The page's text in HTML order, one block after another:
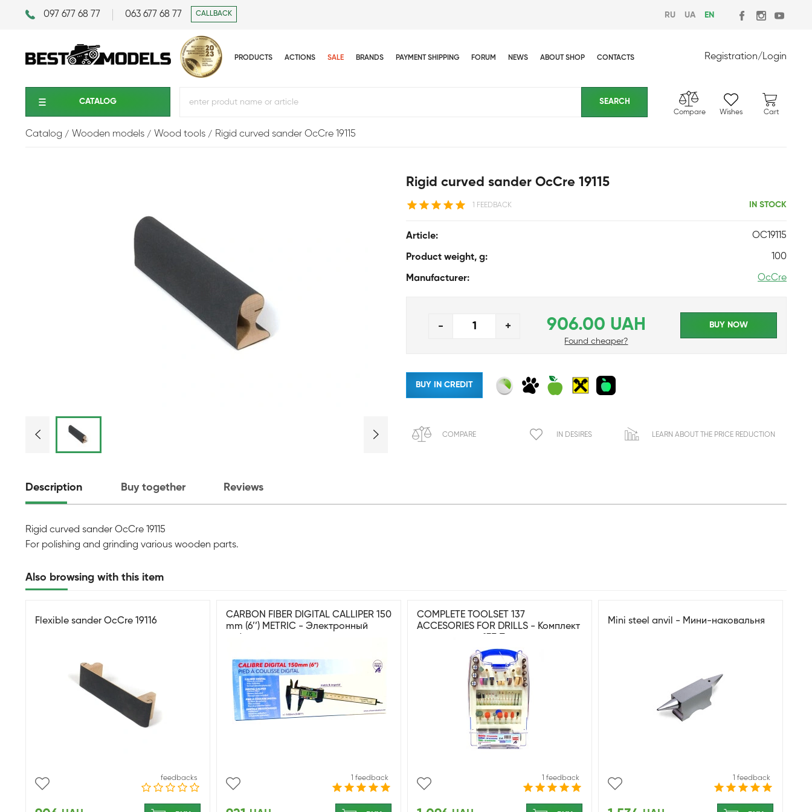
097 677 68 77 063 677 68 77 CALLBACK RU UA EN
PRODUCTS ACTIONS SALE BRANDS PAYMENT SHIPPING FORUM NEWS ABOUT SHOP CONTACTS Registration/Login
CATALOG
Compare Wishes Cart
Catalog Wooden models Wood tools Rigid curved sander OcCre 19115
Rigid curved sander OcCre 19115
1 FEEDBACK IN STOCK
Article: OC19115
Product weight, g: 100
Manufacturer: OcCre
- + 906.00 UAH
Found cheaper?
BUY NOW
BUY IN CREDIT
COMPARE IN DESIRES LEARN ABOUT THE PRICE REDUCTION
Description Buy together Reviews
Rigid curved sander OcCre 19115
For polishing and grinding various wooden parts.
Also browsing with this item
Flexible sander OcCre 19116
feedbacks
CARBON FIBER DIGITAL CALLIPER 150
mm (6’’) METRIC - Электронный
1 feedback
COMPLETE TOOLSET 137
ACCESORIES FOR DRILLS - Комплект
1 feedback
Mini steel anvil - Мини-наковальня
1 feedback